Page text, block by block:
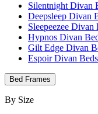
Silentnight Divan
Deepsleep Divan
Sleepeezee Divan
Hypnos Divan
Gilt Edge Divan
Espoir Divan Beds
Bed Frames
By Size